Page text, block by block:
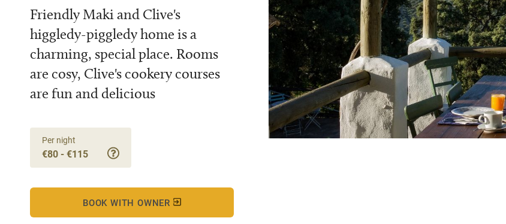
Friendly Maki and Clive's
higgledy-piggledy home is a
charming, special place. Rooms
are cosy, Clive's cookery courses
are fun and delicious
Per night
€80 - €115
BOOK WITH OWNER